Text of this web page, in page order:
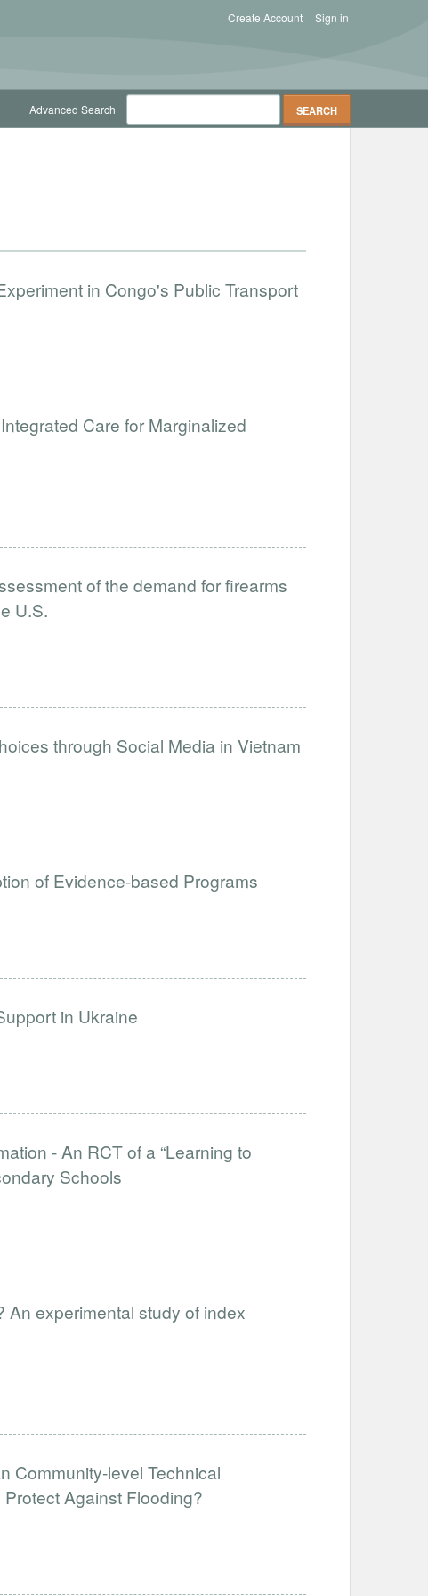
Sign in
Create Account
Advanced Search
in Congo's Public Transport
Care for Marginalized
of the demand for firearms
U.S.
through Social Media in Vietnam
of Evidence-based Programs
in Ukraine
- An RCT of a “Learning to
Schools
An experimental study of index
Community-level Technical
Against Flooding?